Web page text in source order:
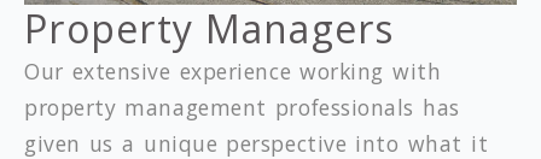
Property Managers
Our extensive experience working with
property management professionals has
given us a unique perspective into what it